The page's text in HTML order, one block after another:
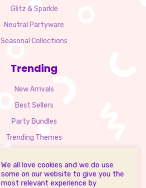
Glitz & Sparkle
Neutral Partyware
Seasonal Collections
Trending
New Arrivals
Best Sellers
Party Bundles
Trending Themes
We all love cookies and we do use
some on our website to give you the
most relevant experience by